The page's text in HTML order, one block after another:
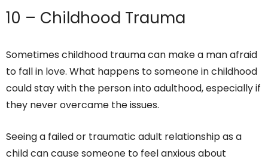
10 – Childhood Trauma
Sometimes childhood trauma can make a man afraid
to fall in love. What happens to someone in childhood
could stay with the person into adulthood, especially if
they never overcame the issues.
Seeing a failed or traumatic adult relationship as a
child can cause someone to feel anxious about